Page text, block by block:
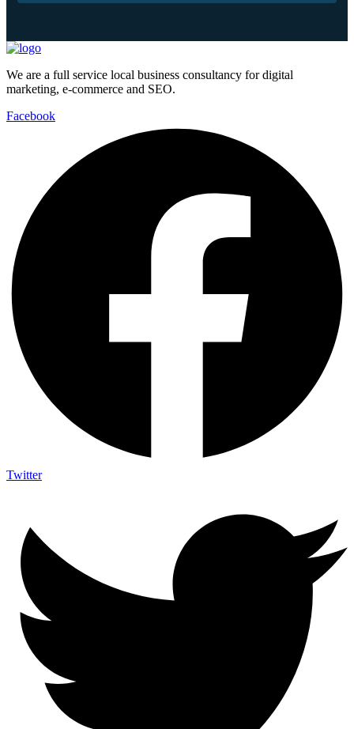
We are a full service local business consultancy for digital
marketing, e-commerce and SEO.
Facebook
Twitter